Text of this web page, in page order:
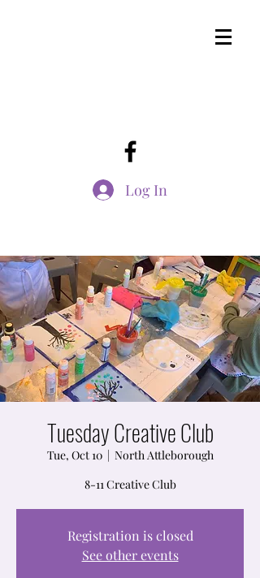
Log In
Tuesday Creative Club
Tue, Oct 10
  |
North Attleborough
8-11 Creative Club
Registration is closed
See other events